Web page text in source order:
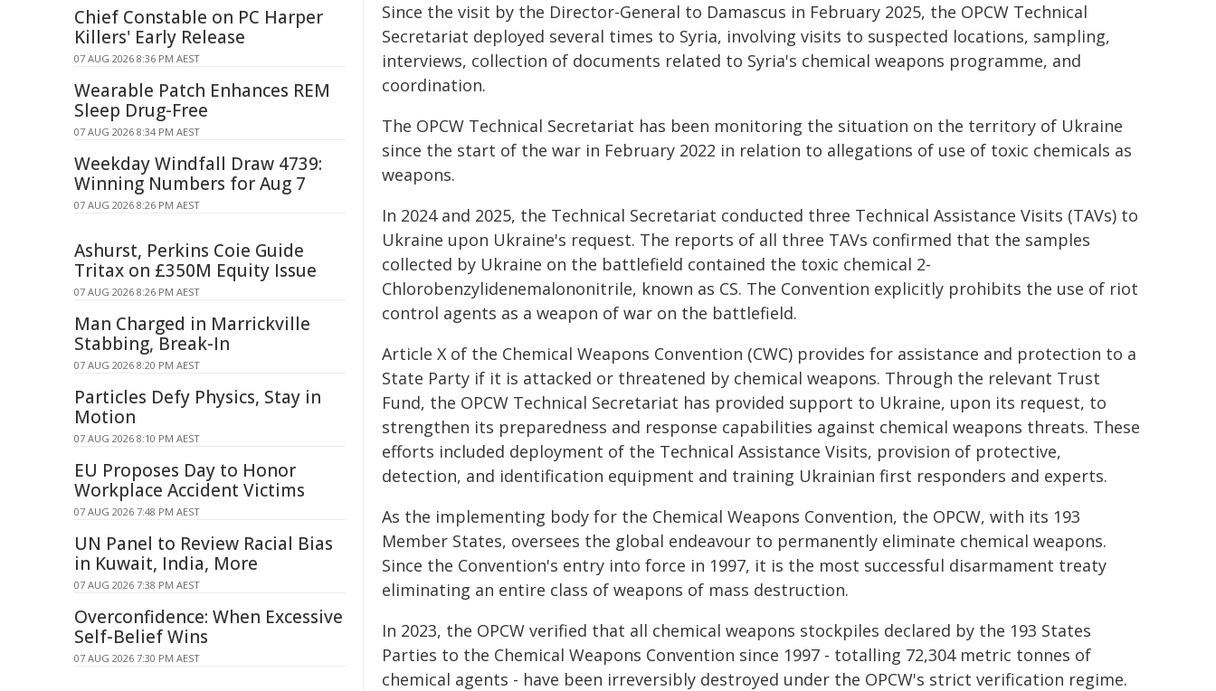
Since the visit by the Director-General to Damascus in February 2025, the OPCW Technical
Secretariat deployed several times to Syria, involving visits to suspected locations, sampling,
interviews, collection of documents related to Syria's chemical weapons programme, and
coordination.
The OPCW Technical Secretariat has been monitoring the situation on the territory of Ukraine
since the start of the war in February 2022 in relation to allegations of use of toxic chemicals as
weapons.
In 2024 and 2025, the Technical Secretariat conducted three Technical Assistance Visits (TAVs) to
Ukraine upon Ukraine's request. The reports of all three TAVs confirmed that the samples
collected by Ukraine on the battlefield contained the toxic chemical 2-
Chlorobenzylidenemalononitrile, known as CS. The Convention explicitly prohibits the use of riot
control agents as a weapon of war on the battlefield.
Article X of the Chemical Weapons Convention (CWC) provides for assistance and protection to a
State Party if it is attacked or threatened by chemical weapons. Through the relevant Trust
Fund, the OPCW Technical Secretariat has provided support to Ukraine, upon its request, to
strengthen its preparedness and response capabilities against chemical weapons threats. These
efforts included deployment of the Technical Assistance Visits, provision of protective,
detection, and identification equipment and training Ukrainian first responders and experts.
As the implementing body for the Chemical Weapons Convention, the OPCW, with its 193
Member States, oversees the global endeavour to permanently eliminate chemical weapons.
Since the Convention's entry into force in 1997, it is the most successful disarmament treaty
eliminating an entire class of weapons of mass destruction.
In 2023, the OPCW verified that all chemical weapons stockpiles declared by the 193 States
Parties to the Chemical Weapons Convention since 1997 - totalling 72,304 metric tonnes of
chemical agents - have been irreversibly destroyed under the OPCW's strict verification regime.
Chief Constable on PC Harper
Killers' Early Release
07 AUG 2026 8:36 PM AEST
Wearable Patch Enhances REM
Sleep Drug-Free
07 AUG 2026 8:34 PM AEST
Weekday Windfall Draw 4739:
Winning Numbers for Aug 7
07 AUG 2026 8:26 PM AEST
Ashurst, Perkins Coie Guide
Tritax on £350M Equity Issue
07 AUG 2026 8:26 PM AEST
Man Charged in Marrickville
Stabbing, Break-In
07 AUG 2026 8:20 PM AEST
Particles Defy Physics, Stay in
Motion
07 AUG 2026 8:10 PM AEST
EU Proposes Day to Honor
Workplace Accident Victims
07 AUG 2026 7:48 PM AEST
UN Panel to Review Racial Bias
in Kuwait, India, More
07 AUG 2026 7:38 PM AEST
Overconfidence: When Excessive
Self-Belief Wins
07 AUG 2026 7:30 PM AEST